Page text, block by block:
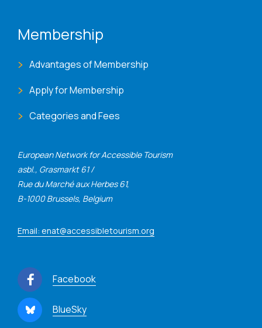
European Network for Accessible Tourism
asbl., Grasmarkt 61 /
Rue du Marché aux Herbes 61,
B-1000 Brussels, Belgium
Email: enat@accessibletourism.org
Facebook
BlueSky
Membership
Advantages of Membership
Apply for Membership
Categories and Fees